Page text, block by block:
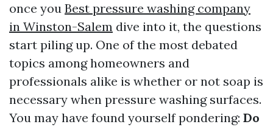
once you Best pressure washing company
in Winston-Salem dive into it, the questions
start piling up. One of the most debated
topics among homeowners and
professionals alike is whether or not soap is
necessary when pressure washing surfaces.
You may have found yourself pondering: Do